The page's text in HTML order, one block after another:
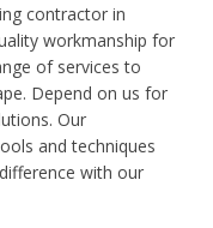
contractor in
workmanship for
of services to
Depend on us for
Our
and techniques
with our